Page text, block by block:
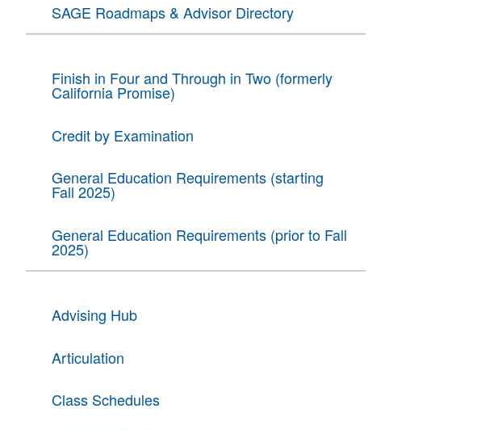
SAGE Roadmaps & Advisor Directory
Finish in Four and Through in Two (formerly
California Promise)
Credit by Examination
General Education Requirements (starting
Fall 2025)
General Education Requirements (prior to Fall
2025)
Advising Hub
Articulation
Class Schedules